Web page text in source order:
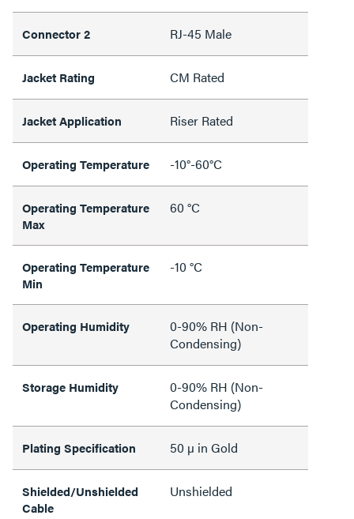
Connector 2 RJ-45 Male
Jacket Rating CM Rated
Jacket Application Riser Rated
Operating Temperature -10°-60°C
Operating Temperature
Max
60 °C
Operating Temperature
Min
-10 °C
Operating Humidity
0-90% RH (Non-
Condensing)
Storage Humidity
0-90% RH (Non-
Condensing)
Plating Specification 50 µ in Gold
Shielded/Unshielded
Cable
Unshielded